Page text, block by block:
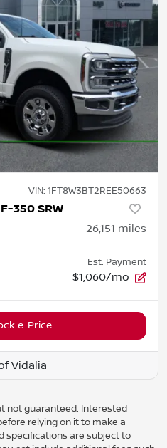
VIN: 1FT8W3BT2REE50663
350 SRW
26,151 miles
Est. Payment
$1,060/mo
e-Price
Vidalia
not guaranteed. Interested
relying on it to make a
specifications are subject to